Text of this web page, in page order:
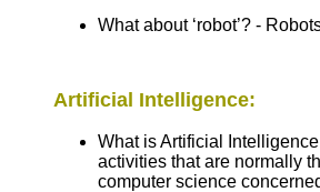
What about ‘robot’? -
Artificial Intelligence:
What is Artificial
activities that are normally
computer science